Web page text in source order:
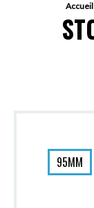
Accueil
95MM